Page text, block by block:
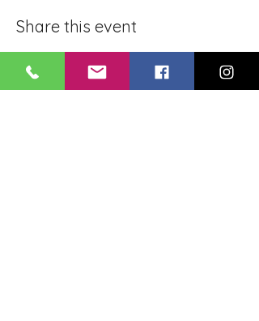
Share this event